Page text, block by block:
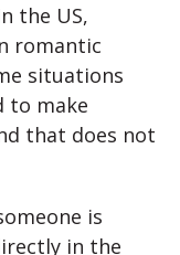
the US,
romantic
situations
to make
that does not
is
in the